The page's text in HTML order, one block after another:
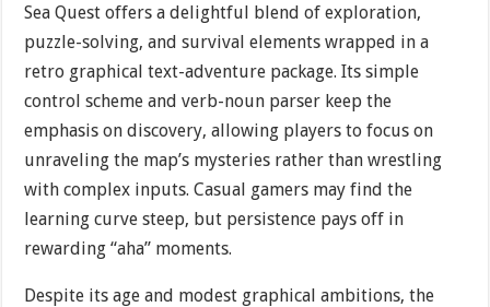
Sea Quest offers a delightful blend of exploration,
puzzle-solving, and survival elements wrapped in a
retro graphical text-adventure package. Its simple
control scheme and verb-noun parser keep the
emphasis on discovery, allowing players to focus on
unraveling the map’s mysteries rather than wrestling
with complex inputs. Casual gamers may find the
learning curve steep, but persistence pays off in
rewarding “aha” moments.
Despite its age and modest graphical ambitions, the